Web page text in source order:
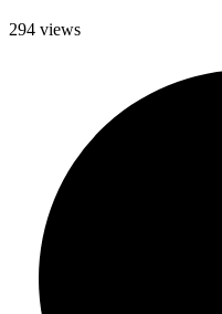
294 views